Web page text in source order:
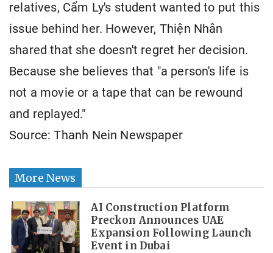
relatives, Cẩm Ly's student wanted to put this
issue behind her. However, Thiện Nhân
shared that she doesn't regret her decision.
Because she believes that "a person's life is
not a movie or a tape that can be rewound
and replayed."
Source: Thanh Nein Newspaper
More News
AI Construction Platform
Preckon Announces UAE
Expansion Following Launch
Event in Dubai